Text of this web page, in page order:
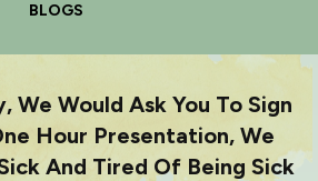
BLOGS
We Would Ask You To Sign
Hour Presentation, We
And Tired Of Being Sick